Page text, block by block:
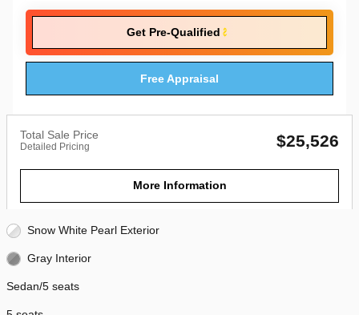
Get Pre-Qualified
Free Appraisal
Total Sale Price
Detailed Pricing $25,526
More Information
Snow White Pearl Exterior
Gray Interior
Sedan/5 seats